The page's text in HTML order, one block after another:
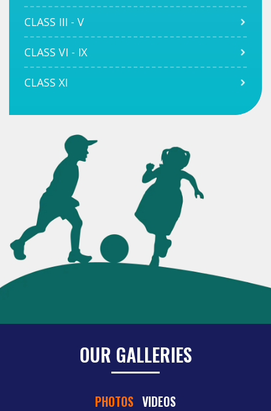
CLASS III - V
CLASS VI - IX
CLASS XI
OUR GALLERIES
PHOTOS VIDEOS